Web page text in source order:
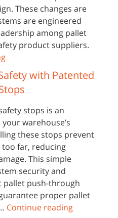
These changes are
are engineered
among pallet
product suppliers.
with Patented
stops is an
warehouse’s
these stops prevent
far, reducing
This simple
security and
pallet push-through
proper pallet
Continue reading